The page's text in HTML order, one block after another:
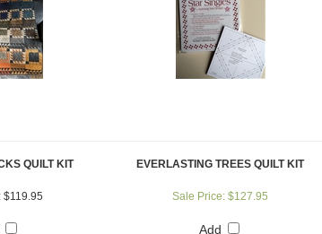
QUILT KIT EVERLASTING TREES QUILT KIT
$119.95 Sale Price: $127.95
Add